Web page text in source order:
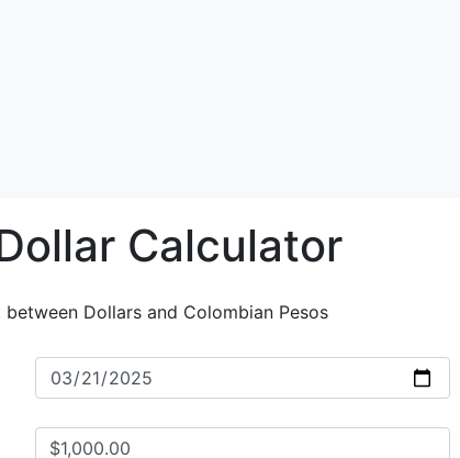
Calculator
Dollars and Colombian Pesos